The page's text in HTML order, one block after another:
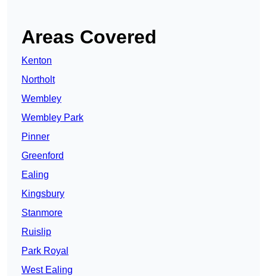
Areas Covered
Kenton
Northolt
Wembley
Wembley Park
Pinner
Greenford
Ealing
Kingsbury
Stanmore
Ruislip
Park Royal
West Ealing